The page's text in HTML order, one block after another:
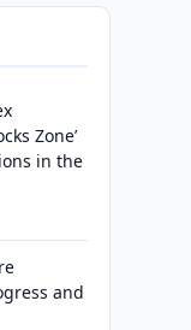
Zone’
in the
and